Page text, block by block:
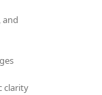
and
clarity